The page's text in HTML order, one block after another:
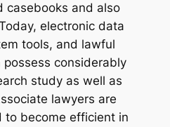
casebooks and also
electronic data
tools, and lawful
considerably
study as well as
lawyers are
to become efficient in